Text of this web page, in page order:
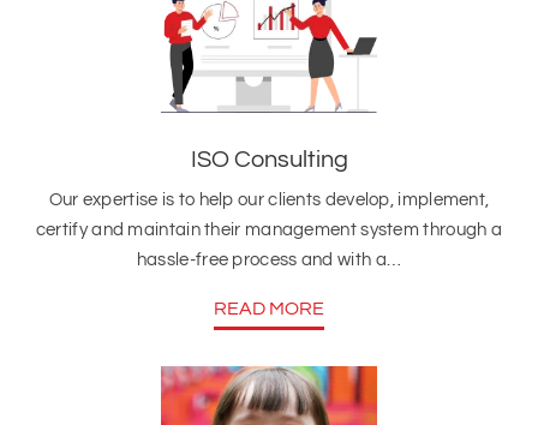
ISO Consulting
Our expertise is to help our clients develop, implement,
certify and maintain their management system through a
hassle-free process and with a…
READ MORE